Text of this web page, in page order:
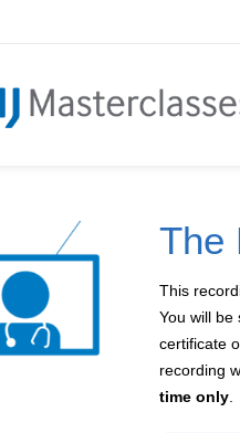
The
This
You will be
certificate
recording
time only.